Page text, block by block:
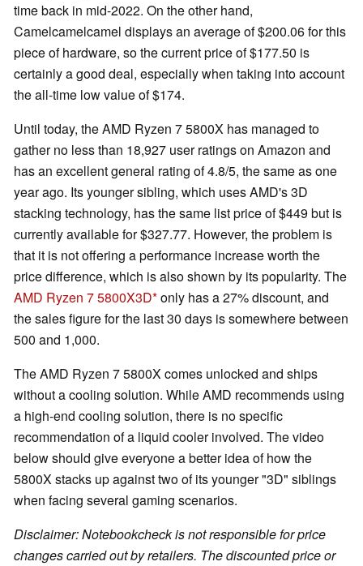
time back in mid-2022. On the other hand,
Camelcamelcamel displays an average of $200.06 for this
piece of hardware, so the current price of $177.50 is
certainly a good deal, especially when taking into account
the all-time low value of $174.
Until today, the AMD Ryzen 7 5800X has managed to
gather no less than 18,927 user ratings on Amazon and
has an excellent general rating of 4.8/5, the same as one
year ago. Its younger sibling, which uses AMD's 3D
stacking technology, has the same list price of $449 but is
currently available for $327.77. However, the problem is
that it is not offering a performance increase worth the
price difference, which is also shown by its popularity. The
AMD Ryzen 7 5800X3D only has a 27% discount, and
the sales figure for the last 30 days is somewhere between
500 and 1,000.
The AMD Ryzen 7 5800X comes unlocked and ships
without a cooling solution. While AMD recommends using
a high-end cooling solution, there is no specific
recommendation of a liquid cooler involved. The video
below should give everyone a better idea of how the
5800X stacks up against two of its younger "3D" siblings
when facing several gaming scenarios.
Disclaimer: Notebookcheck is not responsible for price
changes carried out by retailers. The discounted price or